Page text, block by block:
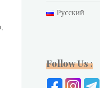
Русский
Follow Us :